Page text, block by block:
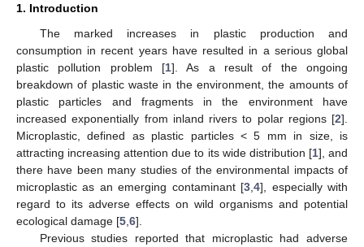
1. Introduction
The marked increases in plastic production and
consumption in recent years have resulted in a serious global
plastic pollution problem [1]. As a result of the ongoing
breakdown of plastic waste in the environment, the amounts of
plastic particles and fragments in the environment have
increased exponentially from inland rivers to polar regions [2].
Microplastic, defined as plastic particles < 5 mm in size, is
attracting increasing attention due to its wide distribution [1], and
there have been many studies of the environmental impacts of
microplastic as an emerging contaminant [3 ,4], especially with
regard to its adverse effects on wild organisms and potential
ecological damage [5 6].
Previous studies reported that microplastic had adverse